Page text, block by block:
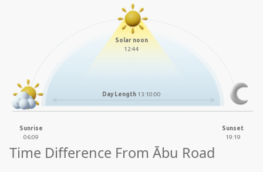
Solar noon
12:44
Day Length 13:10:00
Sunrise
06:09
Sunset
19:19
Time Difference From Ābu Road